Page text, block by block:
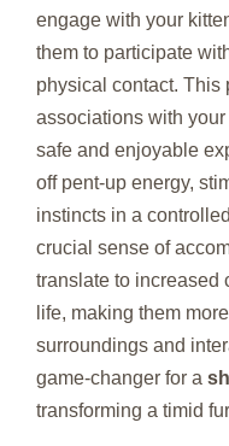
engage with your
them to participate
physical contact.
associations with
safe and enjoyable
off pent-up energy,
instincts in a
crucial sense of
translate to increased
life, making them
surroundings and
game-changer for a
transforming a timid